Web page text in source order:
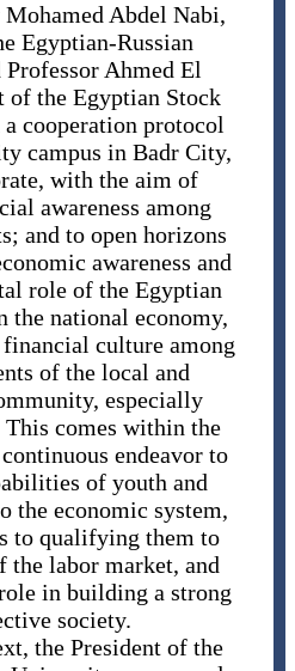
Abdel Nabi,
Egyptian-Russian
Ahmed El
of the Egyptian Stock
cooperation protocol
campus in Badr City,
with the aim of
awareness among
and to open horizons
awareness and
role of the Egyptian
the national economy,
culture among
of the local and
especially
comes within the
endeavor to
of youth and
the economic system,
to qualifying them to
the labor market, and
in building a strong
society.
the President of the